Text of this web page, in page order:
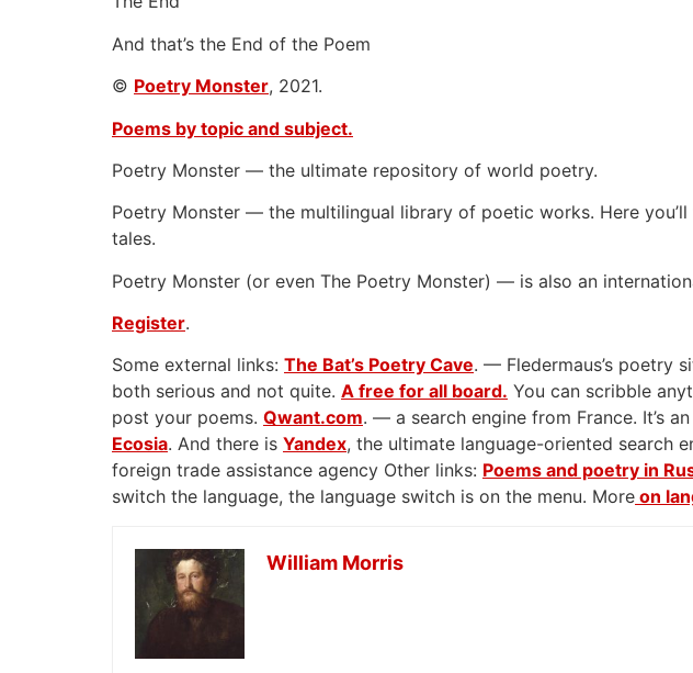
And that’s the End of the Poem
© Poetry Monster, 2021.
Poems by topic and subject.
Poetry Monster — the ultimate repository of world poetry.
Poetry Monster — the multilingual library of poetic works. Here
tales.
Poetry Monster (or even The Poetry Monster) — is also an
Register.
Some external links: The Bat’s Poetry Cave. — Fledermaus’s poetry
both serious and not quite. A free for all board. You can scribble
post your poems. Qwant.com. — a search engine from France. It’s
Ecosia. And there is Yandex, the ultimate language-oriented search
foreign trade assistance agency Other links: Poems and poetry in
switch the language, the language switch is on the menu. More on
William Morris